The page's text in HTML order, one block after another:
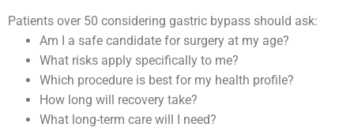
Patients over 50 considering gastric bypass should ask:
Am I a safe candidate for surgery at my age?
What risks apply specifically to me?
Which procedure is best for my health profile?
How long will recovery take?
What long-term care will I need?